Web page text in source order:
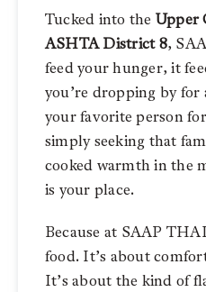
Tucked into the Upper
ASHTA District 8,
feed your hunger, it
you’re dropping by
your favorite person
simply seeking that
cooked warmth in the
is your place.
Because at SAAP
food. It’s about
It’s about the kind of